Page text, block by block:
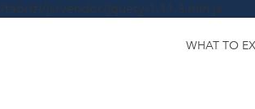
js/vendor/jquery-1.11.3.min.js
WHAT TO